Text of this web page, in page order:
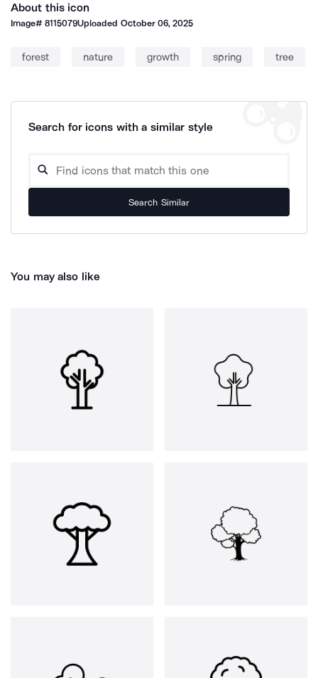
About this icon
Image#8115079Uploaded October 06, 2025
forest nature growth spring tree
Search for icons with a similar style
Search Similar
You may also like